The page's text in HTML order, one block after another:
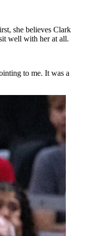
she believes Clark
well with her at all.
to me. It was a